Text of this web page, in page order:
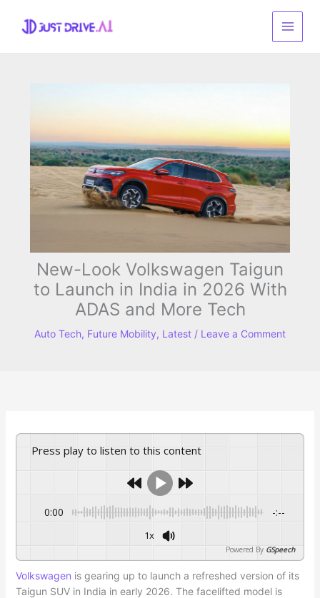
content
New-Look Volkswagen Taigun
to Launch in India in 2026 With
ADAS and More Tech
Auto Tech, Future Mobility, Latest / Leave a Comment
Press play to listen to this content
0:00 -:--
1x
Powered By GSpeech
Volkswagen is gearing up to launch a refreshed version of its
Taigun SUV in India in early 2026. The facelifted model is